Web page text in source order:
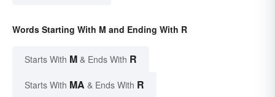
Words Starting With M and Ending With R
Starts With M & Ends With R
Starts With MA & Ends With R